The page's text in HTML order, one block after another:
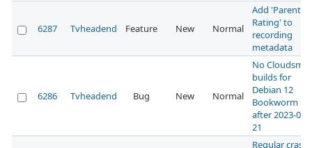
6287 Tvheadend Feature New Normal
Add 'Parental
Rating' to
recording
metadata
6286 Tvheadend Bug New Normal
No
builds for
Debian 12
Bookworm
after 2023-02-
21
Regular